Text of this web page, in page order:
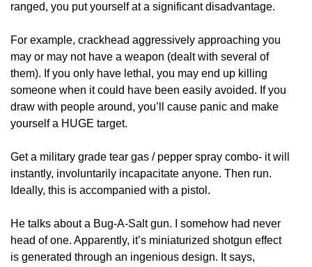
ranged, you put yourself at a significant disadvantage.
For example, crackhead aggressively approaching you
may or may not have a weapon (dealt with several of
them). If you only have lethal, you may end up killing
someone when it could have been easily avoided. If you
draw with people around, you’ll cause panic and make
yourself a HUGE target.
Get a military grade tear gas / pepper spray combo- it will
instantly, involuntarily incapacitate anyone. Then run.
Ideally, this is accompanied with a pistol.
He talks about a Bug-A-Salt gun. I somehow had never
head of one. Apparently, it’s miniaturized shotgun effect
is generated through an ingenious design. It says,